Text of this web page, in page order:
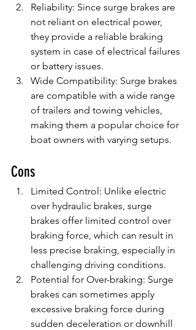
Reliability: Since surge brakes are
not reliant on electrical power,
they provide a reliable braking
system in case of electrical failures
or battery issues.
Wide Compatibility: Surge brakes
are compatible with a wide range
of trailers and towing vehicles,
making them a popular choice for
boat owners with varying setups.
Cons
Limited Control: Unlike electric
over hydraulic brakes, surge
brakes offer limited control over
braking force, which can result in
less precise braking, especially in
challenging driving conditions.
Potential for Over-braking: Surge
brakes can sometimes apply
excessive braking force during
sudden deceleration or downhill